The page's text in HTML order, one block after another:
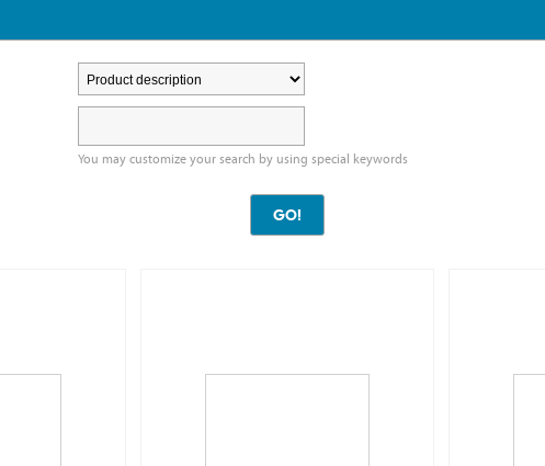
You may customize your search by using special keywords